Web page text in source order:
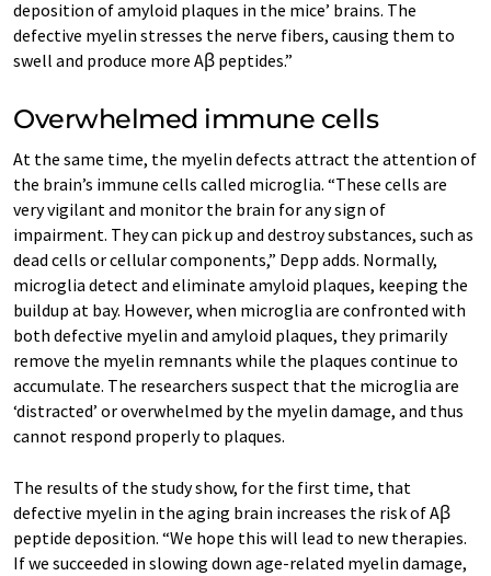
deposition of amyloid plaques in the mice’ brains. The
defective myelin stresses the nerve fibers, causing them to
swell and produce more Aꞵ peptides.”
Overwhelmed immune cells
At the same time, the myelin defects attract the attention of
the brain’s immune cells called microglia. “These cells are
very vigilant and monitor the brain for any sign of
impairment. They can pick up and destroy substances, such as
dead cells or cellular components,” Depp adds. Normally,
microglia detect and eliminate amyloid plaques, keeping the
buildup at bay. However, when microglia are confronted with
both defective myelin and amyloid plaques, they primarily
remove the myelin remnants while the plaques continue to
accumulate. The researchers suspect that the microglia are
‘distracted’ or overwhelmed by the myelin damage, and thus
cannot respond properly to plaques.
The results of the study show, for the first time, that
defective myelin in the aging brain increases the risk of Aꞵ
peptide deposition. “We hope this will lead to new therapies.
If we succeeded in slowing down age-related myelin damage,